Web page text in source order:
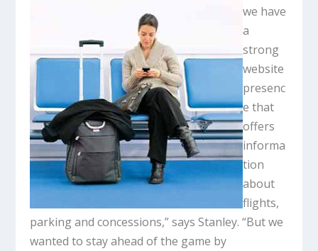
we have
a
strong
website
presenc
e that
offers
informa
tion
about
flights,
parking and concessions,” says Stanley. “But we
wanted to stay ahead of the game by